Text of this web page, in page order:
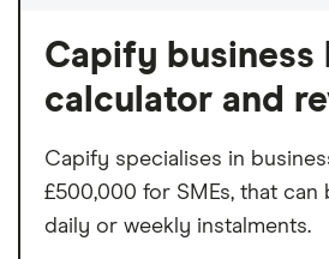
Capify business
calculator and
Capify specialises in
£500,000 for SMEs, that can
daily or weekly instalments.